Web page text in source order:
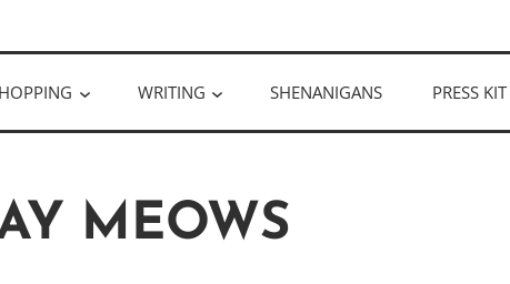
WRITING SHENANIGANS PRESS KIT
MEOWS